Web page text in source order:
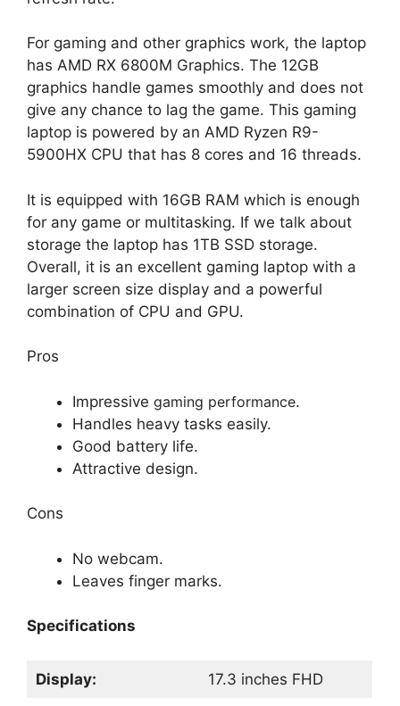
For gaming and other graphics work, the laptop
has AMD RX 6800M Graphics. The 12GB
graphics handle games smoothly and does not
give any chance to lag the game. This gaming
laptop is powered by an AMD Ryzen R9-
5900HX CPU that has 8 cores and 16 threads.
It is equipped with 16GB RAM which is enough
for any game or multitasking. If we talk about
storage the laptop has 1TB SSD storage.
Overall, it is an excellent gaming laptop with a
larger screen size display and a powerful
combination of CPU and GPU.
Pros
Impressive gaming performance.
Handles heavy tasks easily.
Good battery life.
Attractive design.
Cons
No webcam.
Leaves finger marks.
Specifications
Display: 17.3 inches FHD